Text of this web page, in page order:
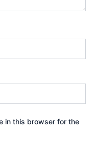
in this browser for the